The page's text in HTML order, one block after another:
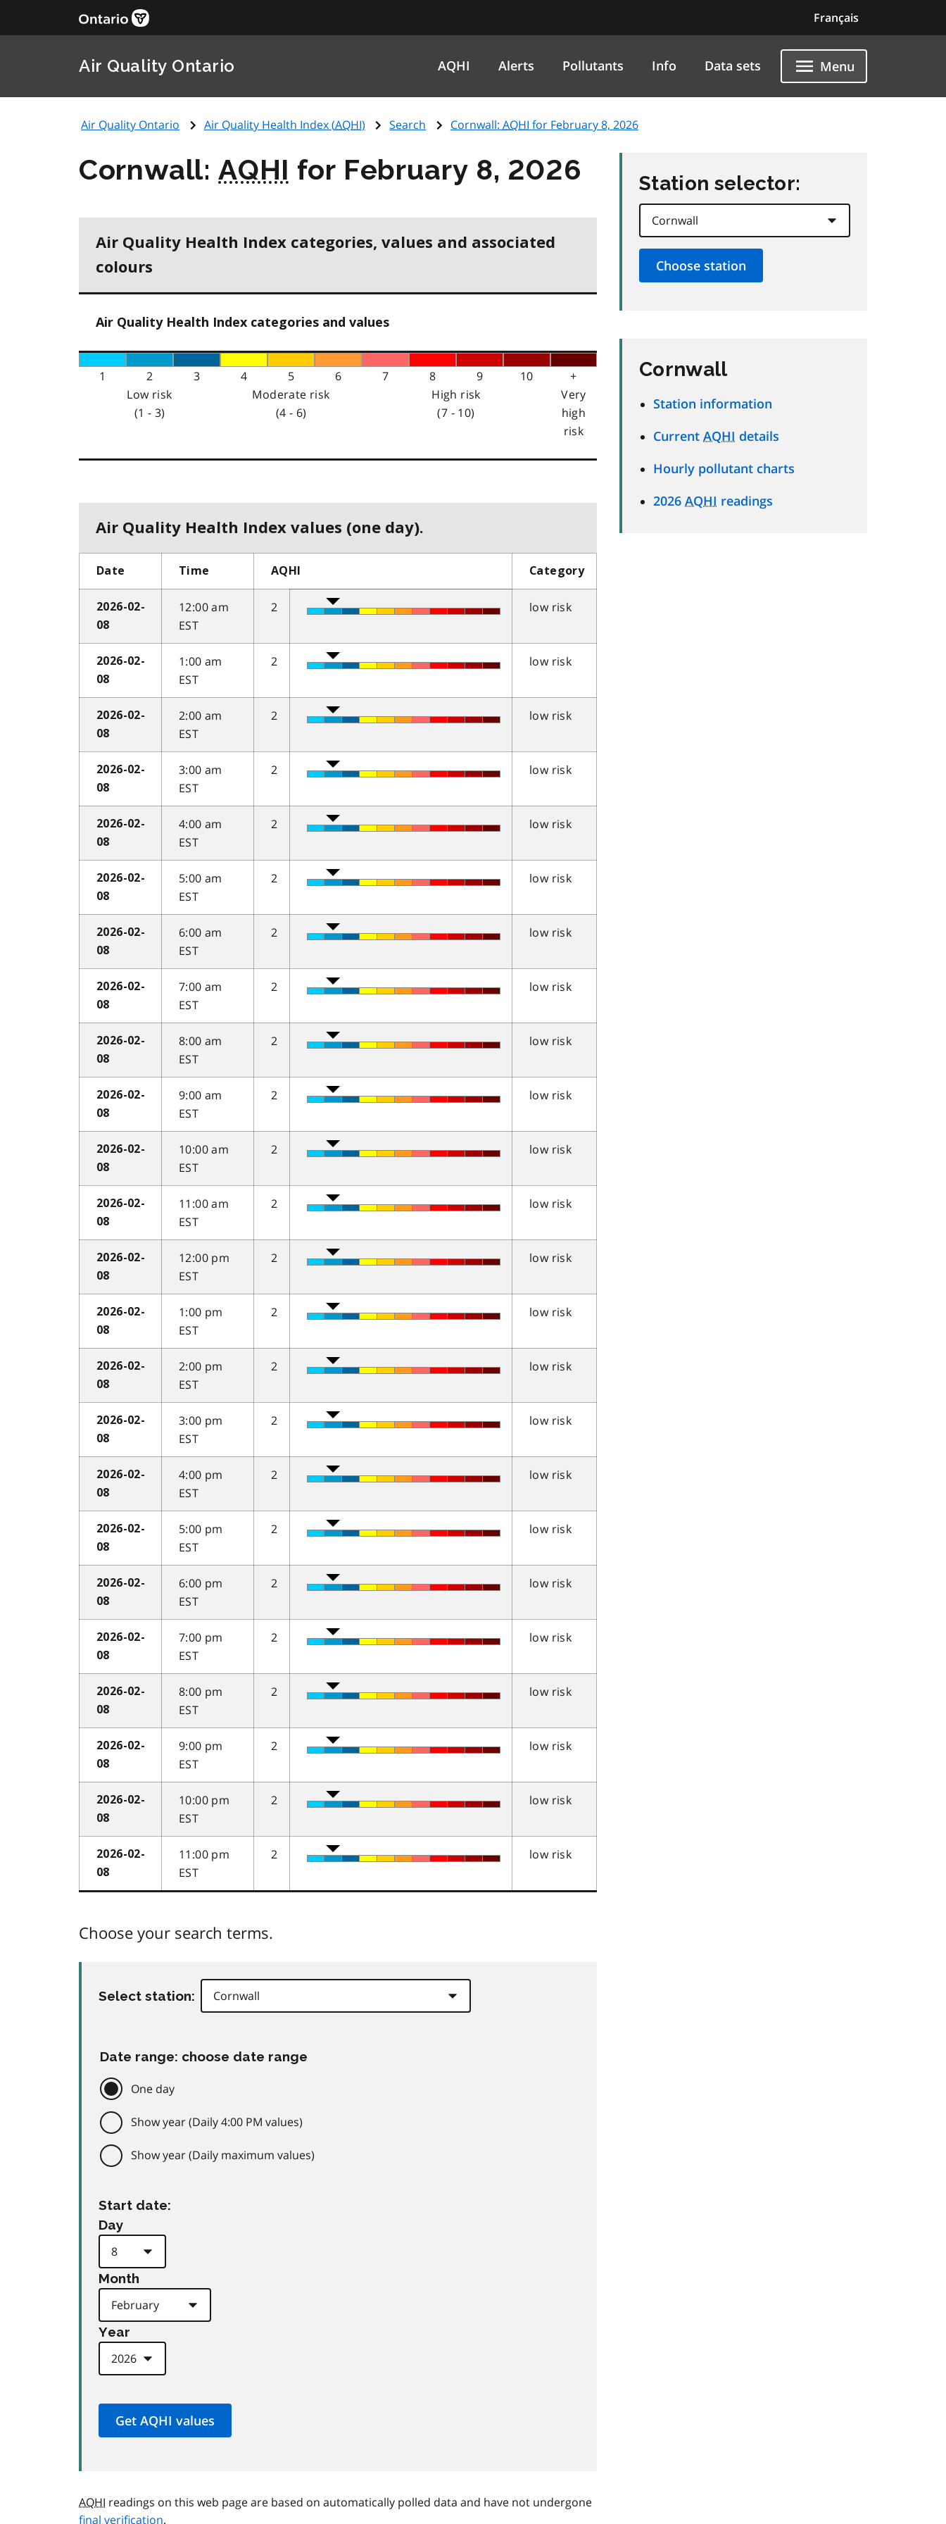
Français
Air Quality Ontario AQHI Alerts Pollutants Info Data sets Menu
Air Quality Ontario Air Quality Health Index (AQHI) Search Cornwall: AQHI for February 8, 2026
Cornwall:AQHI for February 8, 2026
Air Quality Health Index categories, values and associated
colours
Air Quality Health Index categories and values
1 2 3 4 5 6 7 8 9 10
+
Low risk
(1 - 3)
Moderate risk
(4 - 6)
High risk
(7 - 10)
Very
high
risk
Air Quality Health Index values (one day).
Date Time AQHI Category
2026-02-
08
12:00 am
EST
2 low risk
2026-02-
08
1:00 am
EST
2 low risk
2026-02-
08
2:00 am
EST
2 low risk
2026-02-
08
3:00 am
EST
2 low risk
2026-02-
08
4:00 am
EST
2 low risk
2026-02-
08
5:00 am
EST
2 low risk
2026-02-
08
6:00 am
EST
2 low risk
2026-02-
08
7:00 am
EST
2 low risk
2026-02-
08
8:00 am
EST
2 low risk
2026-02-
08
9:00 am
EST
2 low risk
2026-02-
08
10:00 am
EST
2 low risk
2026-02-
08
11:00 am
EST
2 low risk
2026-02-
08
12:00 pm
EST
2 low risk
2026-02-
08
1:00 pm
EST
2 low risk
2026-02-
08
2:00 pm
EST
2 low risk
2026-02-
08
3:00 pm
EST
2 low risk
2026-02-
08
4:00 pm
EST
2 low risk
2026-02-
08
5:00 pm
EST
2 low risk
2026-02-
08
6:00 pm
EST
2 low risk
2026-02-
08
7:00 pm
EST
2 low risk
2026-02-
08
8:00 pm
EST
2 low risk
2026-02-
08
9:00 pm
EST
2 low risk
2026-02-
08
10:00 pm
EST
2 low risk
2026-02-
08
11:00 pm
EST
2 low risk
Choose your search terms.
Select station:
Date range: choose date range
One day
Show year (Daily 4:00 PM values)
Show year (Daily maximum values)
Start date:
Day
Month
Year
AQHI readings on this web page are based on automatically polled data and have not undergone
final verification.
Station selector:
Cornwall
Station information
Current AQHI details
Hourly pollutant charts
2026 AQHI readings